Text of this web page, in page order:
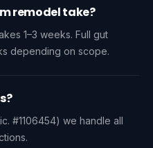
remodel take?
1–3 weeks. Full gut
depending on scope.
#1106454) we handle all